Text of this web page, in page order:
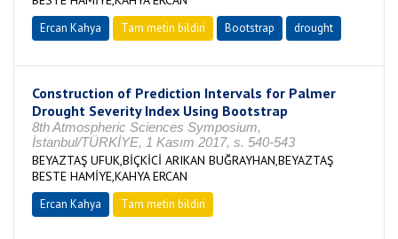
Ercan Kahya Tam metin bildiri Bootstrap drought
Construction of Prediction Intervals for Palmer
Drought Severity Index Using Bootstrap
8th Atmospheric Sciences Symposium,
İstanbul/TÜRKİYE, 1 Kasım 2017, s. 540-543
BEYAZTAŞ UFUK,BİÇKİCİ ARIKAN BUĞRAYHAN,BEYAZTAŞ
BESTE HAMİYE,KAHYA ERCAN
Ercan Kahya Tam metin bildiri